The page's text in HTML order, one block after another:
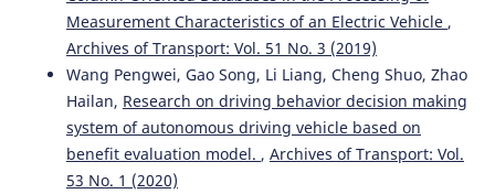
Measurement Characteristics of an Electric Vehicle ,
Archives of Transport: Vol. 51 No. 3 (2019)
Wang Pengwei, Gao Song, Li Liang, Cheng Shuo, Zhao
Hailan, Research on driving behavior decision making
system of autonomous driving vehicle based on
benefit evaluation model. , Archives of Transport: Vol.
53 No. 1 (2020)